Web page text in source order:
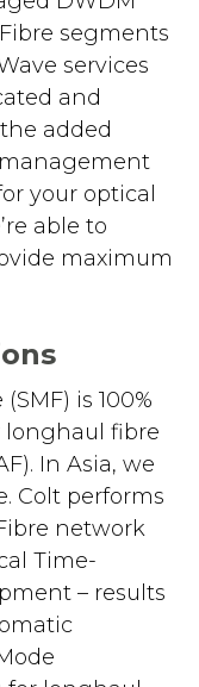
segments
services
and
added
management
your optical
able to
maximum
is 100%
longhaul fibre
In Asia, we
Colt performs
network
Time-
– results